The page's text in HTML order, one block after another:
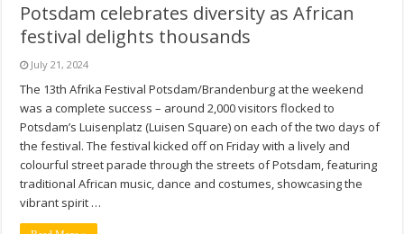
Potsdam celebrates diversity as African
festival delights thousands
July 21, 2024
The 13th Afrika Festival Potsdam/Brandenburg at the weekend
was a complete success – around 2,000 visitors flocked to
Potsdam’s Luisenplatz (Luisen Square) on each of the two days of
the festival. The festival kicked off on Friday with a lively and
colourful street parade through the streets of Potsdam, featuring
traditional African music, dance and costumes, showcasing the
vibrant spirit …